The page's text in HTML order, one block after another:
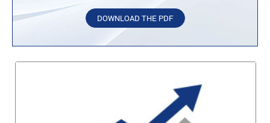
DOWNLOAD THE PDF